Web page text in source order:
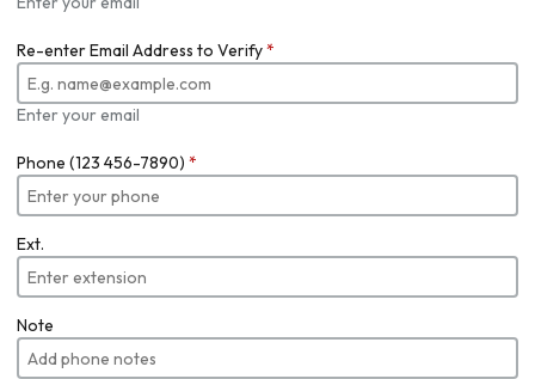
Re-enter Email Address to Verify*
Enter your email
Phone (123 456-7890) *
Ext.
Note